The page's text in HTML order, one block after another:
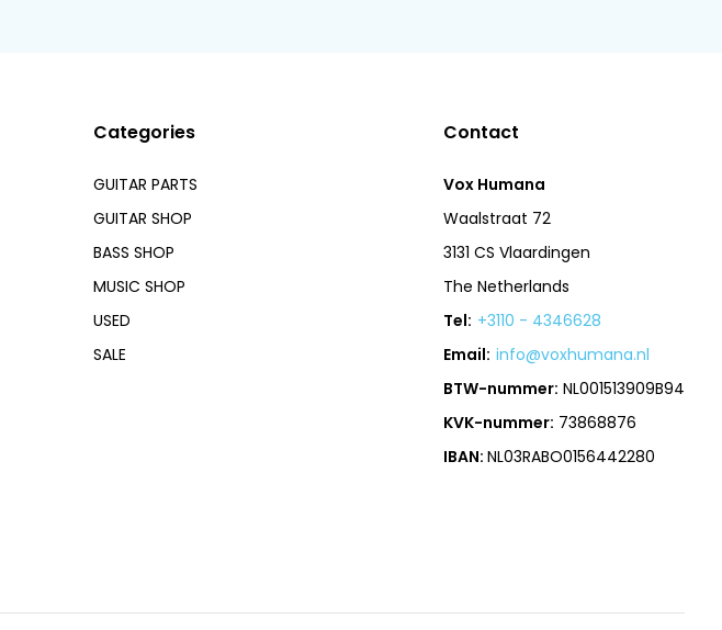
Categories
GUITAR PARTS
GUITAR SHOP
BASS SHOP
MUSIC SHOP
USED
SALE
Contact
Vox Humana
Waalstraat 72
3131 CS Vlaardingen
The Netherlands
Tel: +3110 - 4346628
Email: info@voxhumana.nl
BTW-nummer: NL001513909B94
KVK-nummer: 73868876
IBAN:NL03RABO0156442280